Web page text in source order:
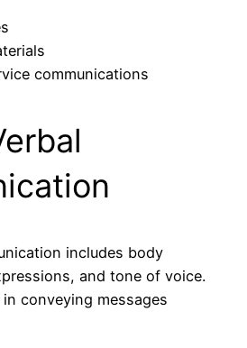
communications
includes body
and tone of voice.
conveying messages